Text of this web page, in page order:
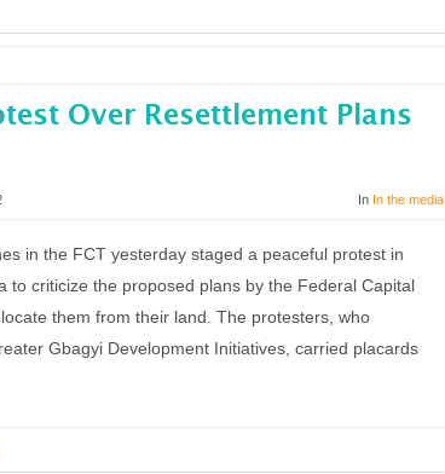
Over Resettlement Plans
In In the media
in the FCT yesterday staged a peaceful protest in
to criticize the proposed plans by the Federal Capital
them from their land. The protesters, who
Gbagyi Development Initiatives, carried placards